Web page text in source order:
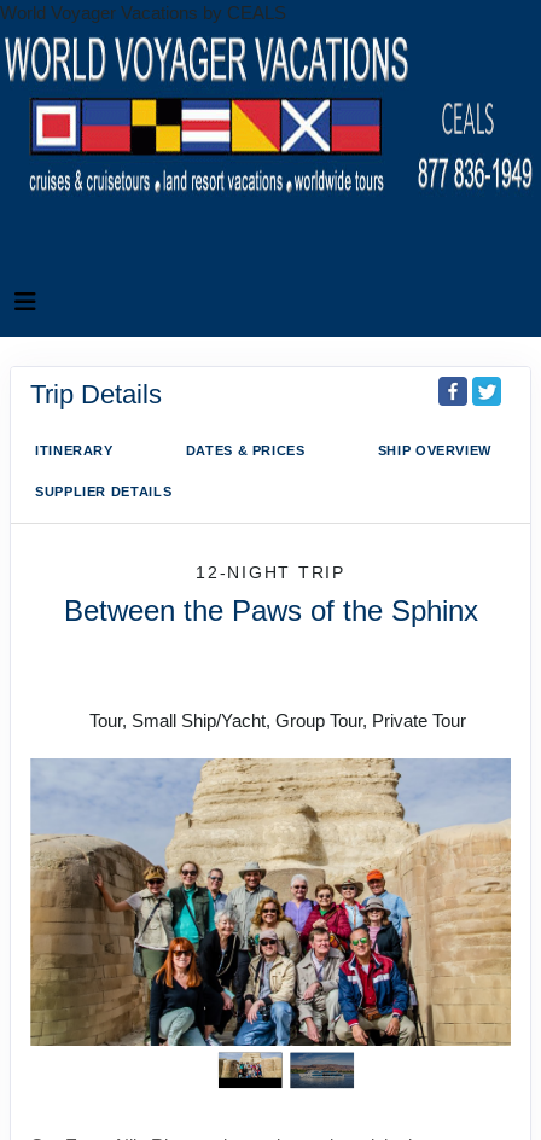
World Voyager Vacations by CEALS
Trip Details
ITINERARY DATES & PRICES SHIP OVERVIEW
SUPPLIER DETAILS
12-NIGHT TRIP
Between the Paws of the Sphinx
Tour, Small Ship/Yacht, Group Tour, Private Tour